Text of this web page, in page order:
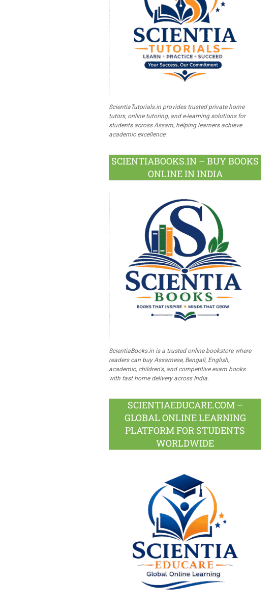
ScientiaTutorials.in provides trusted private home
tutors, online tutoring, and e-learning solutions for
students across Assam, helping learners achieve
academic excellence.
SCIENTIABOOKS.IN – BUY BOOKS
ONLINE IN INDIA
ScientiaBooks.in is a trusted online bookstore where
readers can buy Assamese, Bengali, English,
academic, children's, and competitive exam books
with fast home delivery across India.
SCIENTIAEDUCARE.COM –
GLOBAL ONLINE LEARNING
PLATFORM FOR STUDENTS
WORLDWIDE